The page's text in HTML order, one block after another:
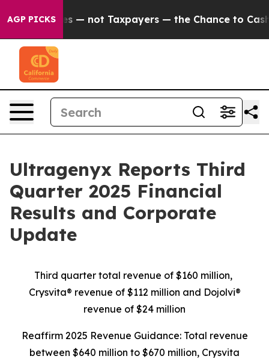
AGP PICKS
Taxpayers — the Chance to Cash in on Publicly
Ultragenyx Reports Third
Quarter 2025 Financial
Results and Corporate
Update
Third quarter total revenue of $160 million,
Crysvita® revenue of $112 million and Dojolvi®
revenue of $24 million
Reaffirm 2025 Revenue Guidance: Total revenue
between $640 million to $670 million, Crysvita